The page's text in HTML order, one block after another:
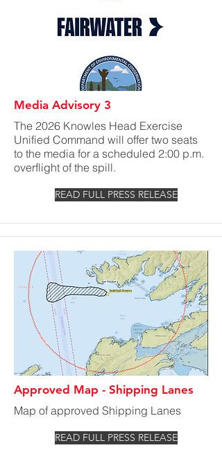
Media Advisory 3
The 2026 Knowles Head Exercise
Unified Command will offer two seats
to the media for a scheduled 2:00 p.m.
overflight of the spill.
READ FULL PRESS RELEASE
Approved Map - Shipping Lanes
Map of approved Shipping Lanes
READ FULL PRESS RELEASE